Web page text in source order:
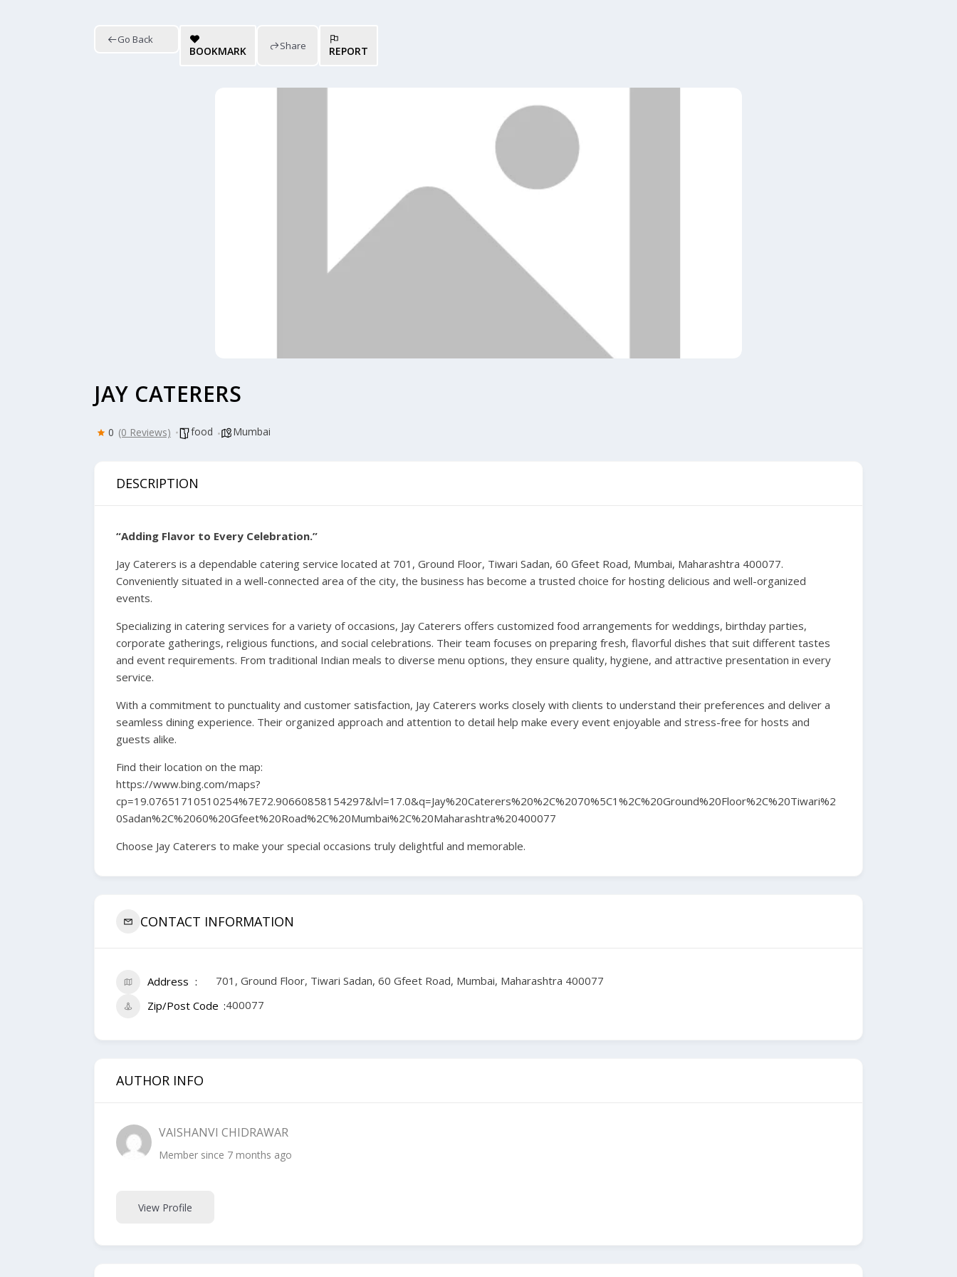
Go Back
BOOKMARK Share REPORT
JAY CATERERS
0 (0 Reviews) food Mumbai
DESCRIPTION
“Adding Flavor to Every Celebration.”
Jay Caterers is a dependable catering service located at 701, Ground Floor, Tiwari Sadan, 60 Gfeet Road, Mumbai, Maharashtra 400077.
Conveniently situated in a well-connected area of the city, the business has become a trusted choice for hosting delicious and well-organized
events.
Specializing in catering services for a variety of occasions, Jay Caterers offers customized food arrangements for weddings, birthday parties,
corporate gatherings, religious functions, and social celebrations. Their team focuses on preparing fresh, flavorful dishes that suit different tastes
and event requirements. From traditional Indian meals to diverse menu options, they ensure quality, hygiene, and attractive presentation in every
service.
With a commitment to punctuality and customer satisfaction, Jay Caterers works closely with clients to understand their preferences and deliver a
seamless dining experience. Their organized approach and attention to detail help make every event enjoyable and stress-free for hosts and
guests alike.
Find their location on the map:
https://www.bing.com/maps?
cp=19.07651710510254%7E72.90660858154297&lvl=17.0&q=Jay%20Caterers%20%2C%2070%5C1%2C%20Ground%20Floor%2C%20Tiwari%2
0Sadan%2C%2060%20Gfeet%20Road%2C%20Mumbai%2C%20Maharashtra%20400077
Choose Jay Caterers to make your special occasions truly delightful and memorable.
CONTACT INFORMATION
Address
701, Ground Floor, Tiwari Sadan, 60 Gfeet Road, Mumbai, Maharashtra 400077
Zip/Post Code 400077
AUTHOR INFO
VAISHANVI CHIDRAWAR
Member since 7 months ago
View Profile